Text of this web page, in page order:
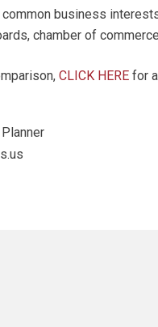
business
chamber of
CLICK HERE for